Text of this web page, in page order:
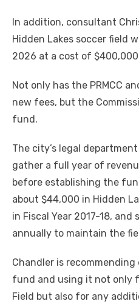
In addition, consultant
Hidden Lakes soccer field
2026 at a cost of
Not only has the PRMCC
new fees, but the
fund.
The city’s legal
gather a full year of
before establishing the
about $44,000 in Hidden
in Fiscal Year 2017-18, and
annually to maintain the
Chandler is recommending
fund and using it not only
Field but also for any